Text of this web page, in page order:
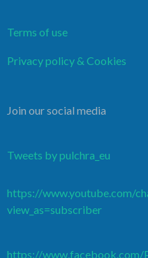
Terms of use
Privacy policy & Cookies
Join our social media
Tweets by pulchra_eu
https://www.youtube.com/
view_as=subscriber
https://www.facebook.com/